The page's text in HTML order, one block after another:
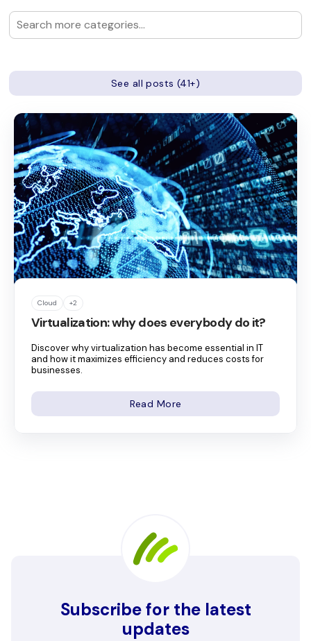
See all posts (41+)
Cloud +2
Virtualization: why does everybody do it?
Discover why virtualization has become essential in IT
and how it maximizes efficiency and reduces costs for
businesses.
Read More
Subscribe for the latest
updates